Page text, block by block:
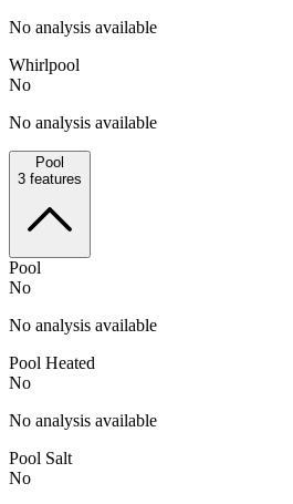
No analysis available
Whirlpool
No
No analysis available
Pool
3 features
Pool
No
No analysis available
Pool Heated
No
No analysis available
Pool Salt
No